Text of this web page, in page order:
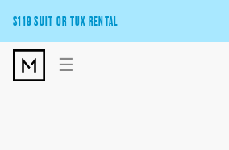
$119 SUIT OR TUX RENTAL
Get the wedding look you’ll love at a
Pick Your Suit or Tux
☰